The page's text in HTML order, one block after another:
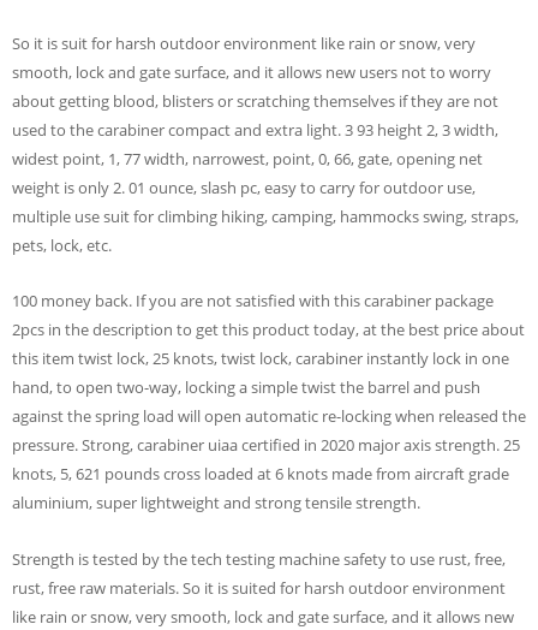
So it is suit for harsh outdoor environment like rain or snow, very
smooth, lock and gate surface, and it allows new users not to worry
about getting blood, blisters or scratching themselves if they are not
used to the carabiner compact and extra light. 3 93 height 2, 3 width,
widest point, 1, 77 width, narrowest, point, 0, 66, gate, opening net
weight is only 2. 01 ounce, slash pc, easy to carry for outdoor use,
multiple use suit for climbing hiking, camping, hammocks swing, straps,
pets, lock, etc.
100 money back. If you are not satisfied with this carabiner package
2pcs in the description to get this product today, at the best price about
this item twist lock, 25 knots, twist lock, carabiner instantly lock in one
hand, to open two-way, locking a simple twist the barrel and push
against the spring load will open automatic re-locking when released the
pressure. Strong, carabiner uiaa certified in 2020 major axis strength. 25
knots, 5, 621 pounds cross loaded at 6 knots made from aircraft grade
aluminium, super lightweight and strong tensile strength.
Strength is tested by the tech testing machine safety to use rust, free,
rust, free raw materials. So it is suited for harsh outdoor environment
like rain or snow, very smooth, lock and gate surface, and it allows new